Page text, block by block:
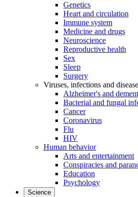
Genetics
Heart and circulation
Immune system
Medicine and drugs
Neuroscience
Reproductive health
Sex
Sleep
Surgery
Viruses, infections and disease
Alzheimer's and
Bacterial and fungal
Cancer
Coronavirus
Flu
HIV
Human behavior
Arts and entertainment
Conspiracies and
Education
Psychology
Science